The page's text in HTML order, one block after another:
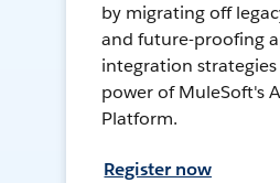
by migrating off
and future-proofing
integration
power of MuleSoft's
Platform.
Register now